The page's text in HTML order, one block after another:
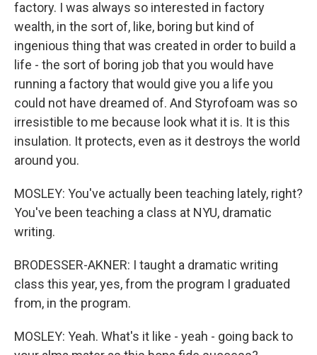
factory. I was always so interested in factory
wealth, in the sort of, like, boring but kind of
ingenious thing that was created in order to build a
life - the sort of boring job that you would have
running a factory that would give you a life you
could not have dreamed of. And Styrofoam was so
irresistible to me because look what it is. It is this
insulation. It protects, even as it destroys the world
around you.
MOSLEY: You've actually been teaching lately, right?
You've been teaching a class at NYU, dramatic
writing.
BRODESSER-AKNER: I taught a dramatic writing
class this year, yes, from the program I graduated
from, in the program.
MOSLEY: Yeah. What's it like - yeah - going back to